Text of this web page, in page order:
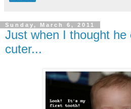
Sunday, March 6, 2011
Just when I thought he
cuter...